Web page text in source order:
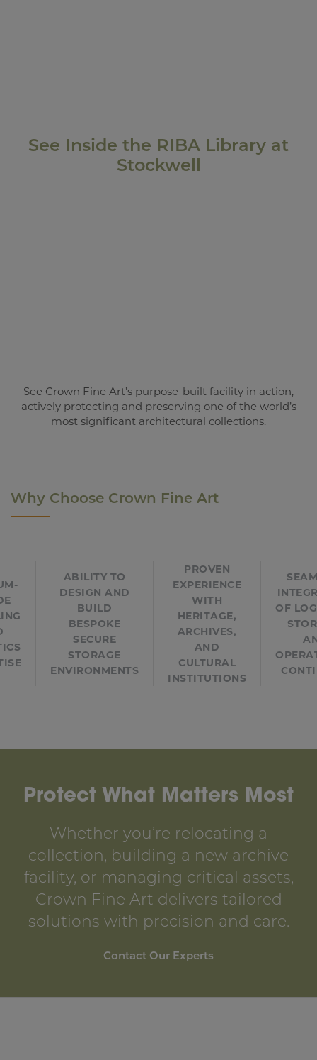
See Inside the RIBA Library at
Stockwell
See Crown Fine Art’s purpose-built facility in action,
actively protecting and preserving one of the world’s
most significant architectural collections.
Why Choose Crown Fine Art
ABILITY TO
DESIGN AND
BUILD
BESPOKE
SECURE
STORAGE
ENVIRONMENTS
PROVEN
EXPERIENCE
WITH
HERITAGE,
ARCHIVES,
AND
CULTURAL
INSTITUTIONS
OF
Protect What Matters Most
Whether you’re relocating a
collection, building a new archive
facility, or managing critical assets,
Crown Fine Art delivers tailored
solutions with precision and care.
Contact Our Experts